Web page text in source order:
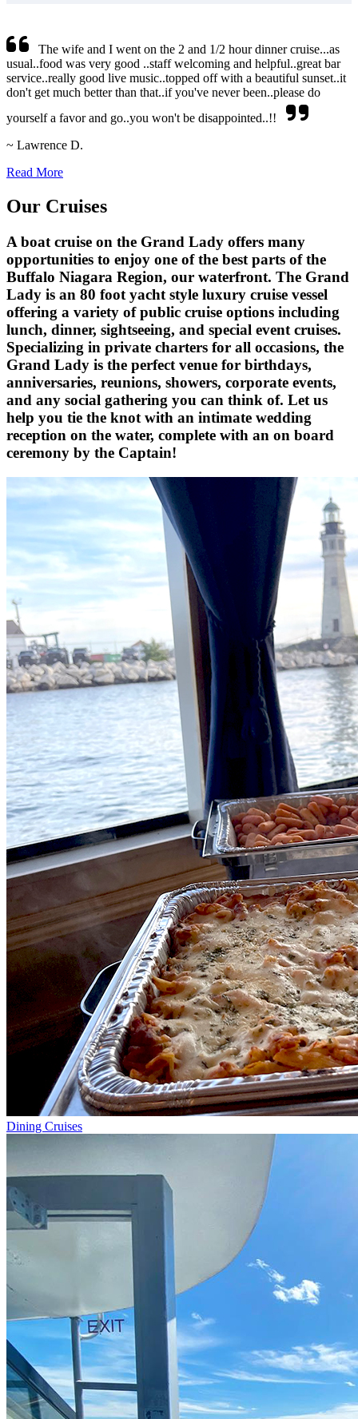
The wife and I went on the 2 and 1/2 hour dinner cruise...as
usual..food was very good ..staff welcoming and helpful..great bar
service..really good live music..topped off with a beautiful sunset..it
don't get much better than that..if you've never been..please do
yourself a favor and go..you won't be disappointed..!!
~ Lawrence D.
Read More
Our Cruises
A boat cruise on the Grand Lady offers many
opportunities to enjoy one of the best parts of the
Buffalo Niagara Region, our waterfront. The Grand
Lady is an 80 foot yacht style luxury cruise vessel
offering a variety of public cruise options including
lunch, dinner, sightseeing, and special event cruises.
Specializing in private charters for all occasions, the
Grand Lady is the perfect venue for birthdays,
anniversaries, reunions, showers, corporate events,
and any social gathering you can think of. Let us
help you tie the knot with an intimate wedding
reception on the water, complete with an on board
ceremony by the Captain!
Dining Cruises